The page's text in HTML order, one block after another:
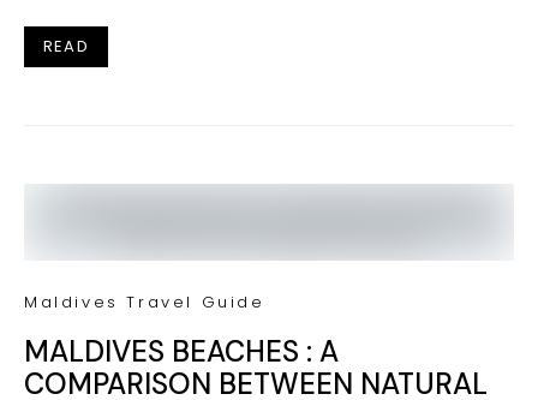
READ
Maldives Travel Guide
MALDIVES BEACHES : A
COMPARISON BETWEEN NATURAL